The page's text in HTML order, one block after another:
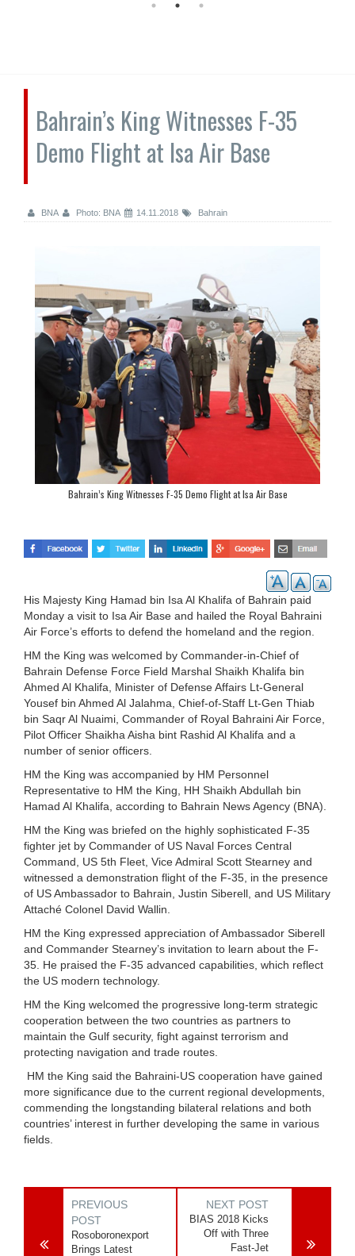
Bahrain’s King Witnesses F-35
Demo Flight at Isa Air Base
BNA Photo: BNA 14.11.2018 Bahrain
Bahrain’s King Witnesses F-35 Demo Flight at Isa Air Base
His Majesty King Hamad bin Isa Al Khalifa of Bahrain paid
Monday a visit to Isa Air Base and hailed the Royal Bahraini
Air Force’s efforts to defend the homeland and the region.
HM the King was welcomed by Commander-in-Chief of
Bahrain Defense Force Field Marshal Shaikh Khalifa bin
Ahmed Al Khalifa, Minister of Defense Affairs Lt-General
Yousef bin Ahmed Al Jalahma, Chief-of-Staff Lt-Gen Thiab
bin Saqr Al Nuaimi, Commander of Royal Bahraini Air Force,
Pilot Officer Shaikha Aisha bint Rashid Al Khalifa and a
number of senior officers.
HM the King was accompanied by HM Personnel
Representative to HM the King, HH Shaikh Abdullah bin
Hamad Al Khalifa, according to Bahrain News Agency (BNA).
HM the King was briefed on the highly sophisticated F-35
fighter jet by Commander of US Naval Forces Central
Command, US 5th Fleet, Vice Admiral Scott Stearney and
witnessed a demonstration flight of the F-35, in the presence
of US Ambassador to Bahrain, Justin Siberell, and US Military
Attaché Colonel David Wallin.
HM the King expressed appreciation of Ambassador Siberell
and Commander Stearney’s invitation to learn about the F-
35. He praised the F-35 advanced capabilities, which reflect
the US modern technology.
HM the King welcomed the progressive long-term strategic
cooperation between the two countries as partners to
maintain the Gulf security, fight against terrorism and
protecting navigation and trade routes.
HM the King said the Bahraini-US cooperation have gained
more significance due to the current regional developments,
commending the longstanding bilateral relations and both
countries’ interest in further developing the same in various
fields.
PREVIOUS
POST
Rosoboronexport
Brings Latest
NEXT POST
BIAS 2018 Kicks
Off with Three
Fast-Jet